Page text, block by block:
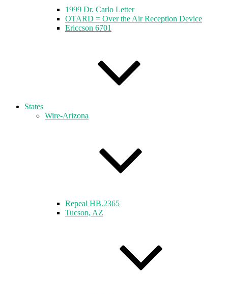
1999 Dr. Carlo Letter
OTARD = Over the Air Reception Device
Ericcson 6701
States
Wire-Arizona
Repeal HB.2365
Tucson, AZ